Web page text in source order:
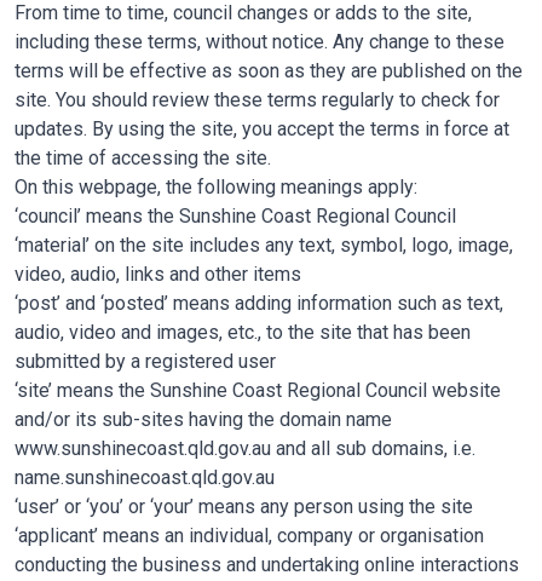
From time to time, council changes or adds to the site,
including these terms, without notice. Any change to these
terms will be effective as soon as they are published on the
site. You should review these terms regularly to check for
updates. By using the site, you accept the terms in force at
the time of accessing the site.
On this webpage, the following meanings apply:
‘council’ means the Sunshine Coast Regional Council
‘material’ on the site includes any text, symbol, logo, image,
video, audio, links and other items
‘post’ and ‘posted’ means adding information such as text,
audio, video and images, etc., to the site that has been
submitted by a registered user
‘site’ means the Sunshine Coast Regional Council website
and/or its sub-sites having the domain name
www.sunshinecoast.qld.gov.au and all sub domains, i.e.
name.sunshinecoast.qld.gov.au
‘user’ or ‘you’ or ‘your’ means any person using the site
‘applicant’ means an individual, company or organisation
conducting the business and undertaking online interactions